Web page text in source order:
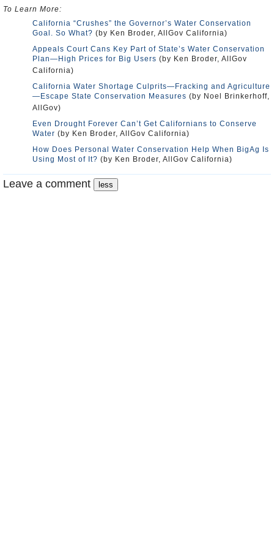
To Learn More:
California “Crushes” the Governor’s Water Conservation
Goal. So What? (by Ken Broder, AllGov California)
Appeals Court Cans Key Part of State’s Water Conservation
Plan—High Prices for Big Users (by Ken Broder, AllGov
California)
California Water Shortage Culprits—Fracking and Agriculture
—Escape State Conservation Measures (by Noel Brinkerhoff,
AllGov)
Even Drought Forever Can’t Get Californians to Conserve
Water (by Ken Broder, AllGov California)
How Does Personal Water Conservation Help When BigAg Is
Using Most of It? (by Ken Broder, AllGov California)
Leave a comment